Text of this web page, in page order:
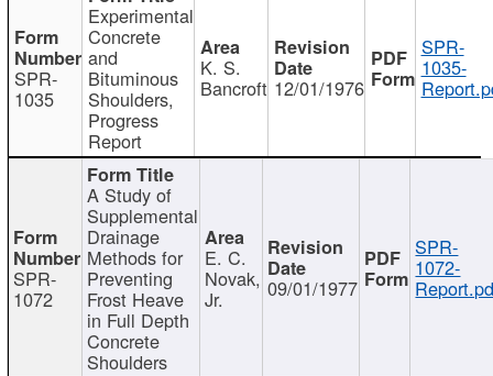
SPR-
1035
Experimental
Concrete
and
Bituminous
Shoulders,
Progress
Report
K. S.
Bancroft 12/01/1976
SPR-
1035-
SPR-
1072
A Study of
Supplemental
Drainage
Methods for
Preventing
Frost Heave
in Full Depth
Concrete
Shoulders
E. C.
Novak,
Jr. 09/01/1977
SPR-
1072-